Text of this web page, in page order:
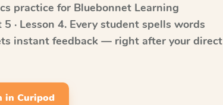
practice for Bluebonnet Learning
· Lesson 4. Every student spells words
instant feedback — right after your direct
in Curipod